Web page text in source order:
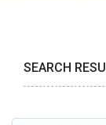
SEARCH